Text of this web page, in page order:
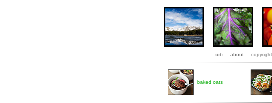
urb about copyright
baked oats